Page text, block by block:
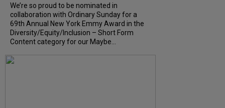
We’re so proud to be nominated in
collaboration with Ordinary Sunday for a
69th Annual New York Emmy Award in the
Diversity/Equity/Inclusion – Short Form
Content category for our Maybe...